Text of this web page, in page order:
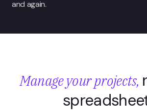
and again.
Manage your projects,